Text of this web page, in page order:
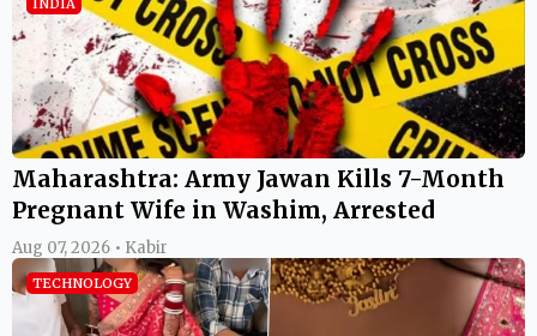
Maharashtra: Army Jawan Kills 7-Month
Pregnant Wife in Washim, Arrested
Aug 07, 2026 • Kabir
TECHNOLOGY